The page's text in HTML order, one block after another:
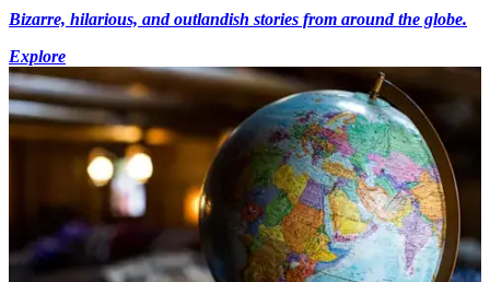
Bizarre, hilarious, and outlandish stories from around the globe.
Explore